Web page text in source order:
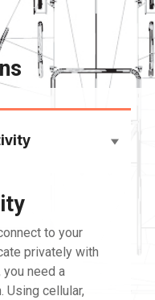
to your
privately with
need a
Using cellular,